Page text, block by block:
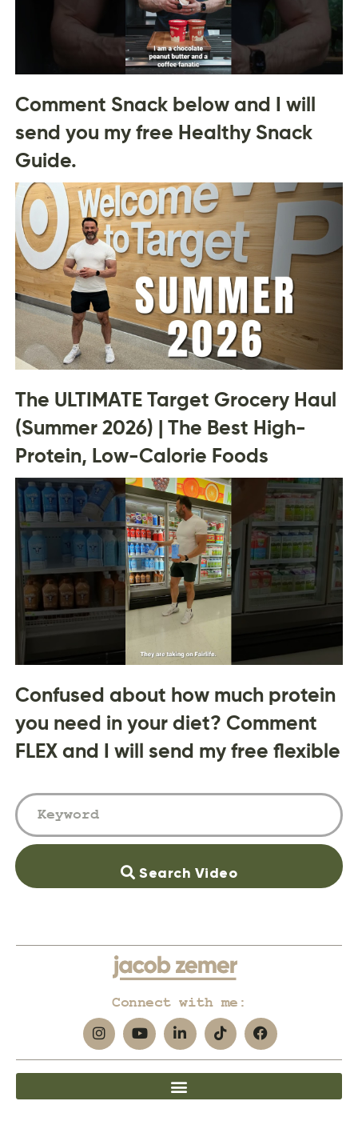
Comment Snack below and I will
send you my free Healthy Snack
Guide.
The ULTIMATE Target Grocery Haul
(Summer 2026) | The Best High-
Protein, Low-Calorie Foods
Confused about how much protein
you need in your diet? Comment
FLEX and I will send my free flexible
Search Video
Connect with me: